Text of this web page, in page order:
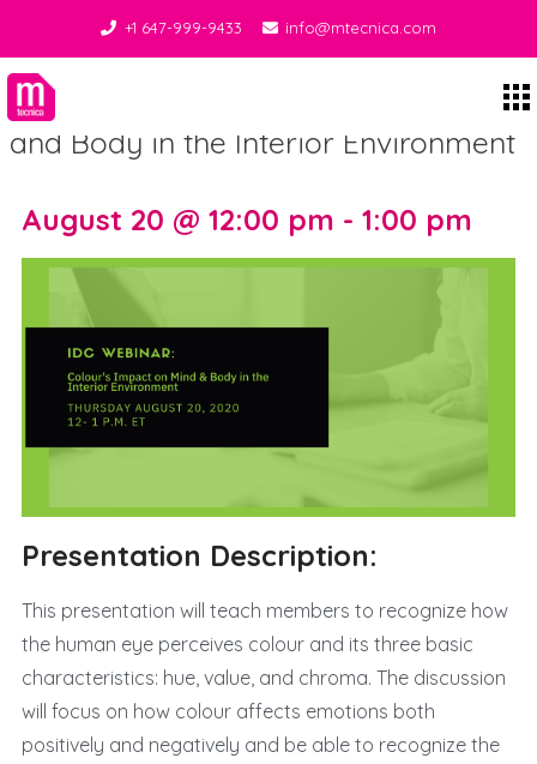
+1 647-999-9433 info@mtecnica.com
Midgley Tecnica
Webinar: Colour’s Impact on Mind
and Body in the Interior Environment
August 20 @ 12:00 pm - 1:00 pm
Presentation Description:
This presentation will teach members to recognize how
the human eye perceives colour and its three basic
characteristics: hue, value, and chroma. The discussion
will focus on how colour affects emotions both
positively and negatively and be able to recognize the